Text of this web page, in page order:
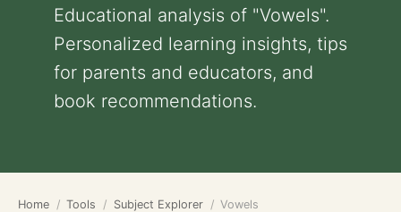
Educational analysis of "Vowels".
Personalized learning insights, tips
for parents and educators, and
book recommendations.
Home Tools Subject Explorer Vowels